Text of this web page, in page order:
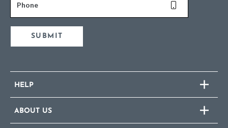
Phone
SUBMIT
HELP
ABOUT US